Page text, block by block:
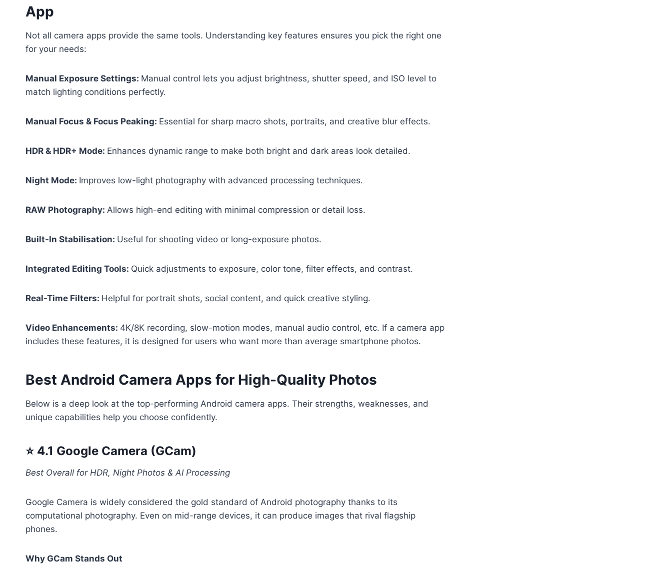
App
Not all camera apps provide the same tools. Understanding key features ensures you pick the right one
for your needs:
Manual Exposure Settings: Manual control lets you adjust brightness, shutter speed, and ISO level to
match lighting conditions perfectly.
Manual Focus & Focus Peaking: Essential for sharp macro shots, portraits, and creative blur effects.
HDR & HDR+ Mode: Enhances dynamic range to make both bright and dark areas look detailed.
Night Mode: Improves low-light photography with advanced processing techniques.
RAW Photography: Allows high-end editing with minimal compression or detail loss.
Built-In Stabilisation: Useful for shooting video or long-exposure photos.
Integrated Editing Tools: Quick adjustments to exposure, color tone, filter effects, and contrast.
Real-Time Filters: Helpful for portrait shots, social content, and quick creative styling.
Video Enhancements: 4K/8K recording, slow-motion modes, manual audio control, etc. If a camera app
includes these features, it is designed for users who want more than average smartphone photos.
Best Android Camera Apps for High-Quality Photos
Below is a deep look at the top-performing Android camera apps. Their strengths, weaknesses, and
unique capabilities help you choose confidently.
⭐ 4.1 Google Camera (GCam)
Best Overall for HDR, Night Photos & AI Processing
Google Camera is widely considered the gold standard of Android photography thanks to its
computational photography. Even on mid-range devices, it can produce images that rival flagship
phones.
Why GCam Stands Out